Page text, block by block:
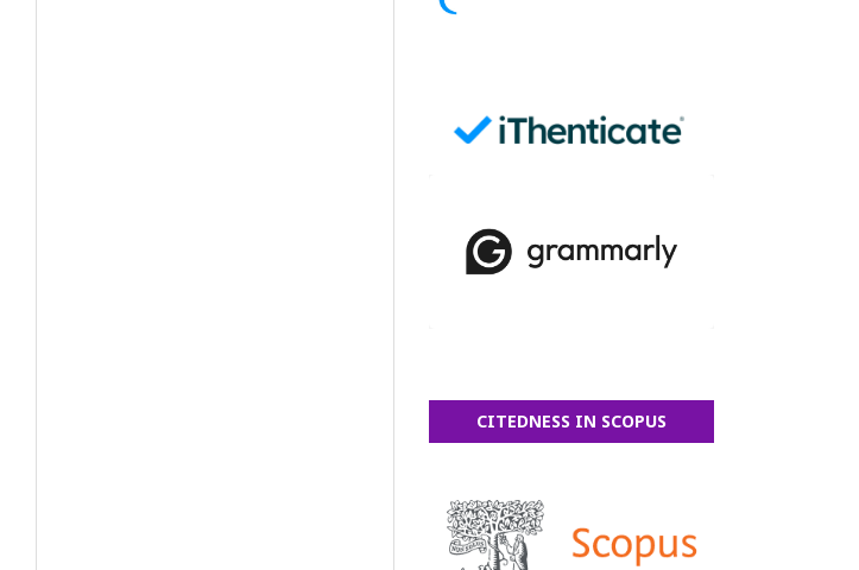
CITEDNESS IN SCOPUS